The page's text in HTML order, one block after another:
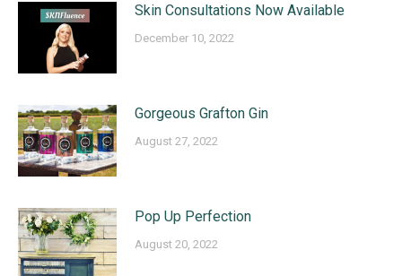
Skin Consultations Now Available
December 10, 2022
Gorgeous Grafton Gin
August 27, 2022
Pop Up Perfection
August 20, 2022